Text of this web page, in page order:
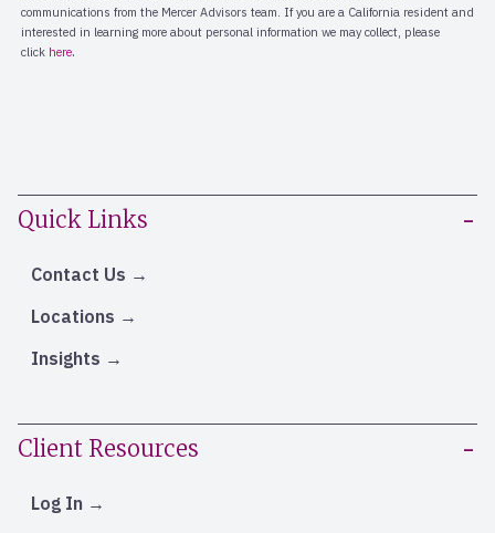
Quick Links
Contact Us
Locations
Insights
Client Resources
Log In